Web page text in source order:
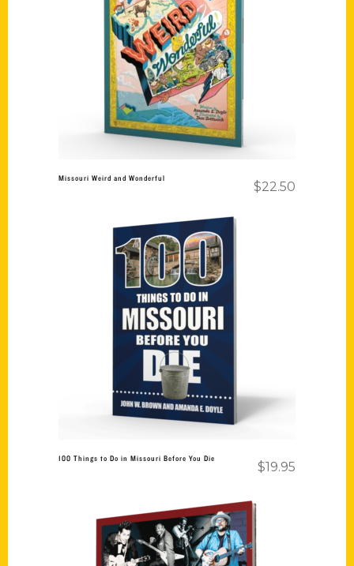
Add to cart
Missouri Weird and Wonderful
$22.50
Add to cart
100 Things to Do in Missouri Before You Die
$19.95